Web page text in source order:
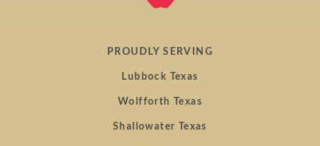
PROUDLY SERVING
Lubbock Texas
Wolfforth Texas
Shallowater Texas